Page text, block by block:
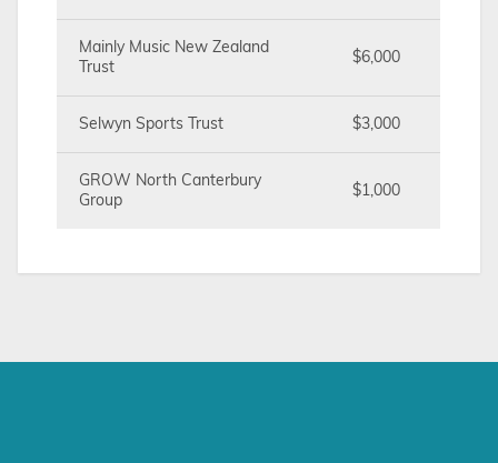
Mainly Music New Zealand
Trust
$6,000
Selwyn Sports Trust $3,000
GROW North Canterbury
Group
$1,000